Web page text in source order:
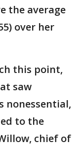
the average
over her
this point,
saw
nonessential,
to the
chief of